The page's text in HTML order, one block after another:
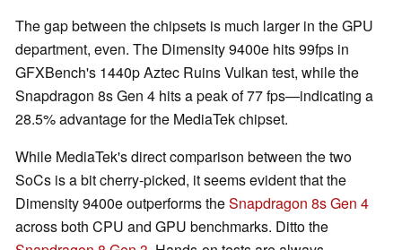
The gap between the chipsets is much larger in the GPU
department, even. The Dimensity 9400e hits 99fps in
GFXBench's 1440p Aztec Ruins Vulkan test, while the
Snapdragon 8s Gen 4 hits a peak of 77 fps—indicating a
28.5% advantage for the MediaTek chipset.
While MediaTek's direct comparison between the two
SoCs is a bit cherry-picked, it seems evident that the
Dimensity 9400e outperforms theSnapdragon 8s Gen 4
across both CPU and GPU benchmarks. Ditto the